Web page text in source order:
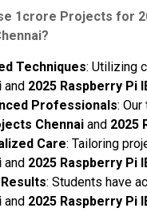
1crore Projects for
Techniques: Utilizing
and 2025 Raspberry Pi
Professionals:
Chennai and 2025
Care: Tailoring
and 2025 Raspberry Pi
: Students have
and 2025 Raspberry Pi